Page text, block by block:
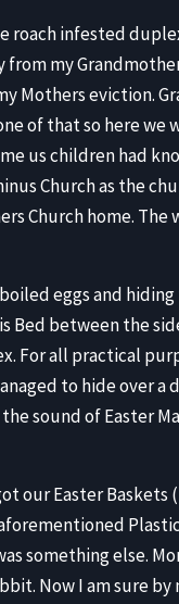
roach infested
my
Mothers eviction.
of that so here
us children had
Church as the
Church home.
eggs and
Bed between the
For all practical
to hide over a
sound of Easter
our Easter
something else.
Now I am sure